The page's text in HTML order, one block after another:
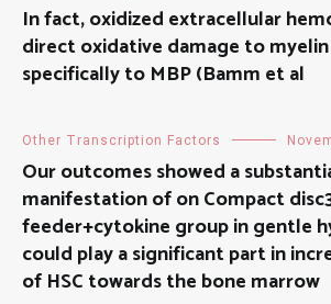
In fact, oxidized extracellular
direct oxidative damage to
specifically to MBP (Bamm et al
Other Transcription Factors
Our outcomes showed a
manifestation of on Compact
feeder+cytokine group in gentle
could play a significant part in
of HSC towards the bone marrow